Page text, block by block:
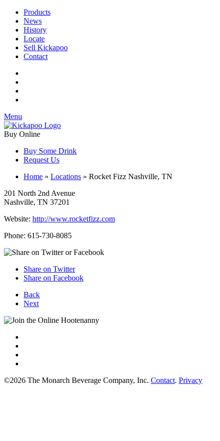
Products
News
History
Locate
Sell Kickapoo
Contact
Menu
Buy Online
Buy Some Drink
Request Us
Home » Locations » Rocket Fizz Nashville, TN
201 North 2nd Avenue
Nashville, TN 37201
Website: http://www.rocketfizz.com
Phone: 615-730-8085
Share on Twitter
Share on Facebook
Back
Next
©2026 The Monarch Beverage Company, Inc. Contact. Privacy